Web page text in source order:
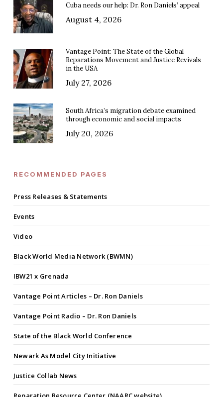
Cuba needs our help: Dr. Ron Daniels’ appeal
August 4, 2026
Vantage Point: The State of the Global
Reparations Movement and Justice Revivals
in the USA
July 27, 2026
South Africa’s migration debate examined
through economic and social impacts
July 20, 2026
RECOMMENDED PAGES
Press Releases & Statements
Events
Video
Black World Media Network (BWMN)
IBW21 x Grenada
Vantage Point Articles – Dr. Ron Daniels
Vantage Point Radio – Dr. Ron Daniels
State of the Black World Conference
Newark As Model City Initiative
Justice Collab News